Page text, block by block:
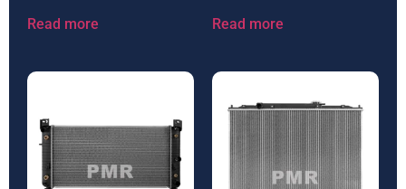
Read more Read more